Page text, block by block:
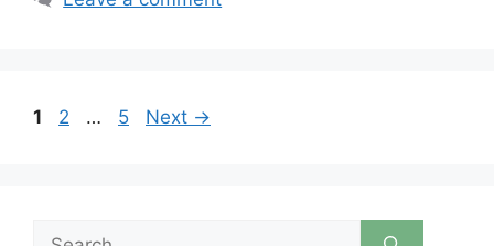
Page
1 Page
2 … Page
5 Next →
Search